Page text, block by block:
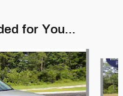
for You...